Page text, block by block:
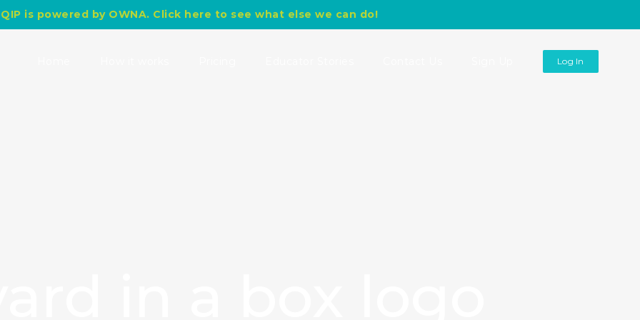
is powered by OWNA. Click here to see what else we can do!
Search
for:
Log In